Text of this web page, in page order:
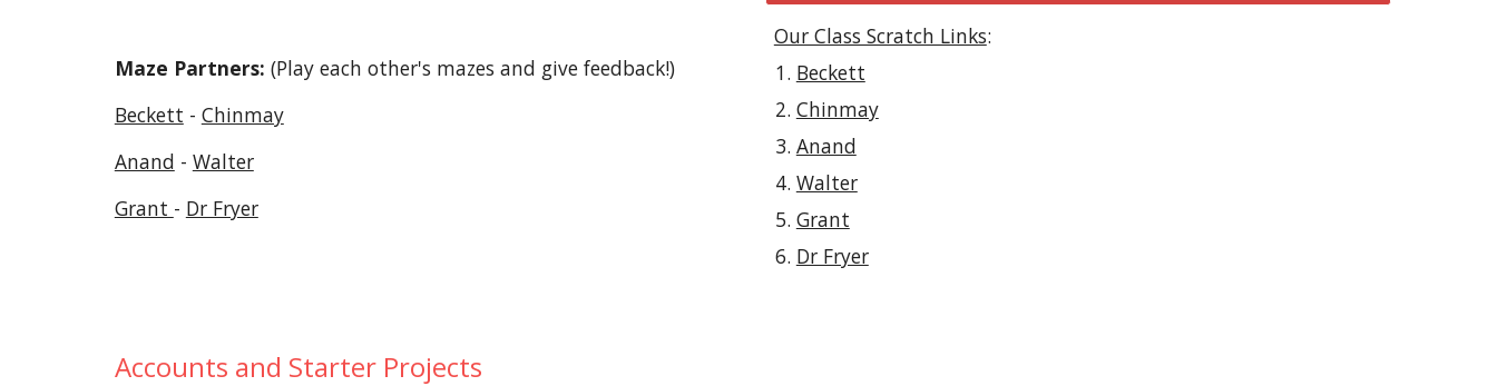
Maze Partners: (Play each other's mazes and give feedback!)
Beckett - Chinmay
Anand - Walter
Grant - Dr Fryer
Our Class Scratch Links:
Beckett
Chinmay
Anand
Walter
Grant
Dr Fryer
Accounts and Starter Projects